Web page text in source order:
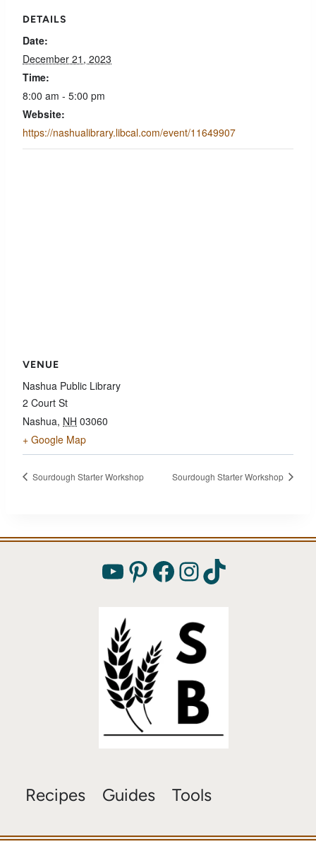
DETAILS
Date:
December 21, 2023
Time:
8:00 am - 5:00 pm
Website:
https://nashualibrary.libcal.com/event/11649907
VENUE
Nashua Public Library
2 Court St
Nashua, NH 03060
+ Google Map
Sourdough Starter Workshop Sourdough Starter Workshop
YouTube
Pinterest
Facebook
Instagram
TikTok
Recipes Guides Tools